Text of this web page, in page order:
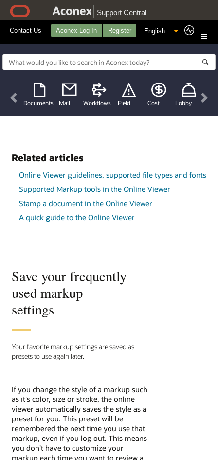
Support Central
Contact Us Aconex Log In Register
Documents Mail Workflows Field Cost Lobby
Previous
Related articles
Online Viewer guidelines, supported file types and fonts
Supported Markup tools in the Online Viewer
Stamp a document in the Online Viewer
A quick guide to the Online Viewer
Save your frequently
used markup
settings
Your favorite markup settings are saved as
presets to use again later.
If you change the style of a markup such
as it's color, size or stroke, the online
viewer automatically saves the style as a
preset for you. This preset will be
remembered the next time you use that
markup, even if you log out. This means
you don't have to customize your
markup each time you want to review a